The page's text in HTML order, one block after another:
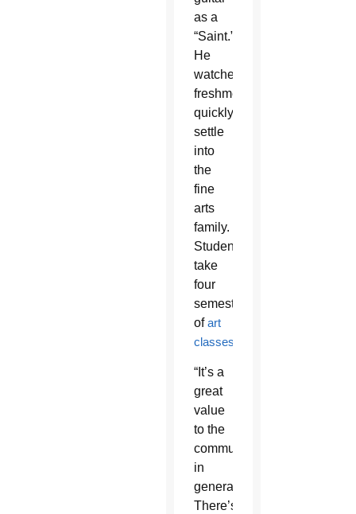
as a
“Saint.”
He
watches
freshmen
quickly
settle
into
the
fine
arts
family.
Students
take
four
semesters
ofart
classes
“It’s a
great
value
to the
community
in
general.
There’s